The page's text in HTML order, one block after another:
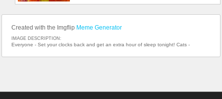
Created with the Imgflip Meme Generator
IMAGE DESCRIPTION:
Everyone - Set your clocks back and get an extra hour of sleep tonight! Cats -